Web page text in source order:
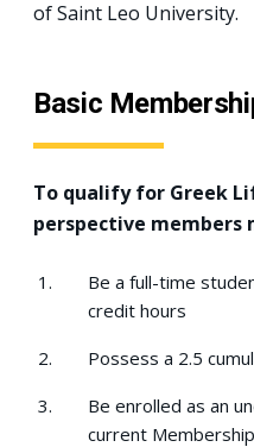
of Saint Leo University.
Basic
To qualify for Greek
perspective members
Be a full-time
credit hours
Possess a 2.5
Be enrolled as an
current